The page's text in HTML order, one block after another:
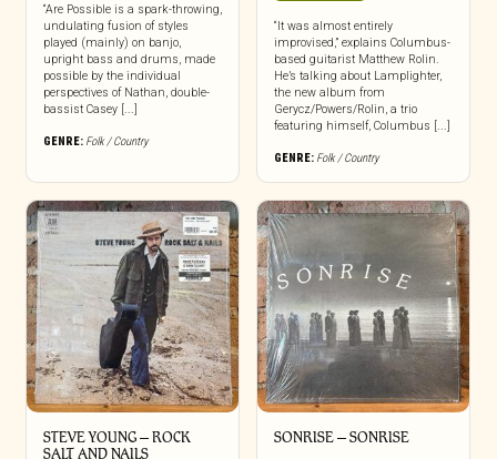
“Are Possible is a spark-throwing,
undulating fusion of styles
played (mainly) on banjo,
upright bass and drums, made
possible by the individual
perspectives of Nathan, double-
bassist Casey [...]
GENRE: Folk / Country
“It was almost entirely
improvised,” explains Columbus-
based guitarist Matthew Rolin.
He’s talking about Lamplighter,
the new album from
Gerycz/Powers/Rolin, a trio
featuring himself, Columbus [...]
GENRE: Folk / Country
STEVE YOUNG – ROCK
SALT AND NAILS
SONRISE – SONRISE